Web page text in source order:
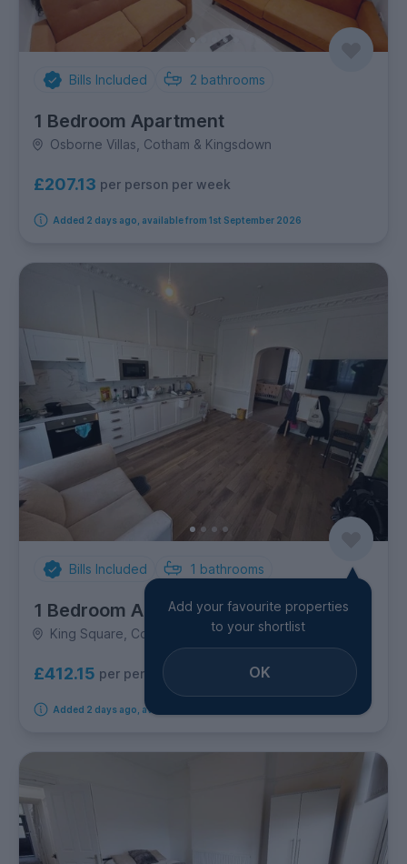
Bills Included 2 bathrooms
1 Bedroom Apartment
Osborne Villas, Cotham & Kingsdown
£207.13 per person per week
Added 2 days ago, available from 1st September 2026
Bills Included 1 bathrooms
1 Bedroom Apartment
King Square, Cotham & Kingsdown
£412.15 per person per week
Added 2 days ago, available from 1st September 2026
Add your favourite properties
to your shortlist
OK